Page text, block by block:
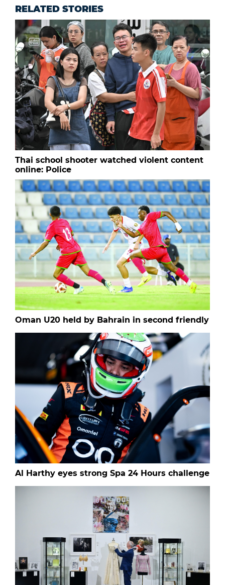
RELATED STORIES
Thai school shooter watched violent content
online: Police
Oman U20 held by Bahrain in second friendly
Al Harthy eyes strong Spa 24 Hours challenge